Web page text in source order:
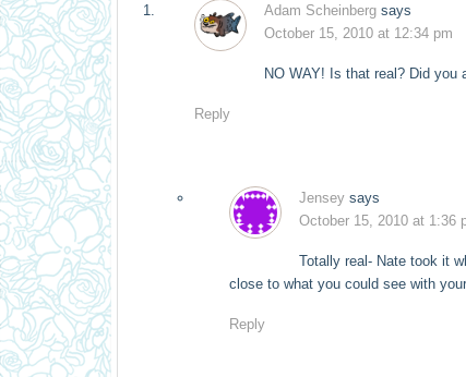
Adam Scheinberg says
October 15, 2010 at 12:34 pm
NO WAY! Is that real? Did you
Reply
Jensey says
October 15, 2010 at 1:36
Totally real- Nate took it
close to what you could see with
Reply